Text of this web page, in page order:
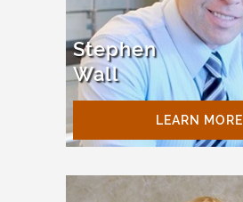
Stephen
Wall
LEARN MORE